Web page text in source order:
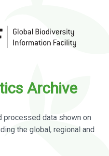
Archive
processed data shown on
the global, regional and